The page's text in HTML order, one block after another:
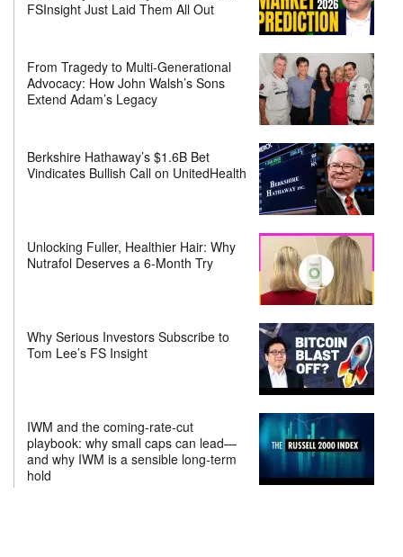
FSInsight Just Laid Them All Out
From Tragedy to Multi-Generational
Advocacy: How John Walsh’s Sons
Extend Adam’s Legacy
Berkshire Hathaway’s $1.6B Bet
Vindicates Bullish Call on UnitedHealth
Unlocking Fuller, Healthier Hair: Why
Nutrafol Deserves a 6-Month Try
Why Serious Investors Subscribe to
Tom Lee’s FS Insight
IWM and the coming-rate-cut
playbook: why small caps can lead—
and why IWM is a sensible long-term
hold